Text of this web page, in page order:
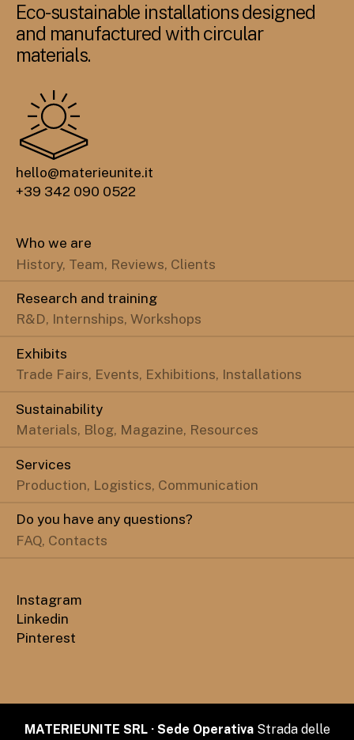
Eco-sustainable installations designed
and manufactured with circular
materials.
hello@materieunite.it
+39 342 090 0522
Who we are
History, Team, Reviews, Clients
Research and training
R&D, Internships, Workshops
Exhibits
Trade Fairs, Events, Exhibitions, Installations
Sustainability
Materials, Blog, Magazine, Resources
Services
Production, Logistics, Communication
Do you have any questions?
FAQ, Contacts
Instagram
Linkedin
Pinterest
MATERIEUNITE SRL · Sede OperativaStrada delle